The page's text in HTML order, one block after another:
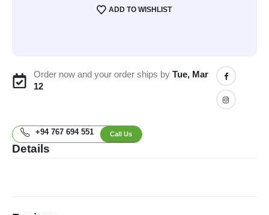
ADD TO WISHLIST
Order now and your order ships byTue, Mar
12
+94 767 694 551 Call Us
Details